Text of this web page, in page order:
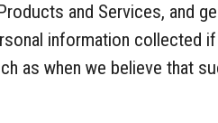
and Services, and
information collected if
as when we believe that